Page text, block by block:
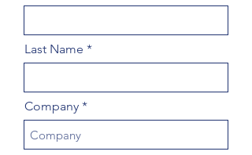
Last Name
Company